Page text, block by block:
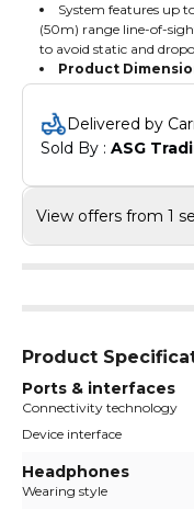
System features up
(50m) range line-of-
to avoid static and
Product
Delivered by
Sold By : ASG
View offers from 1
Product
Ports & interfaces
Connectivity technology
Device interface
Headphones
Wearing style